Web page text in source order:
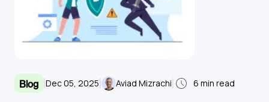
Blog Dec 05, 2025 Aviad Mizrachi 6 min read